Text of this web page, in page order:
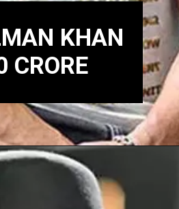
KHAN
CRORE